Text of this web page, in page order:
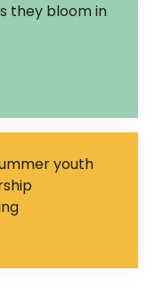
they bloom in
youth